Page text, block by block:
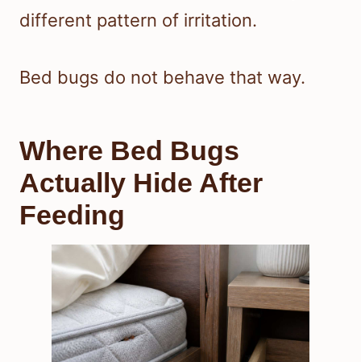
different pattern of irritation.
Bed bugs do not behave that way.
Where Bed Bugs
Actually Hide After
Feeding